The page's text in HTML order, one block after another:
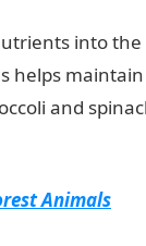
into
and
Animals